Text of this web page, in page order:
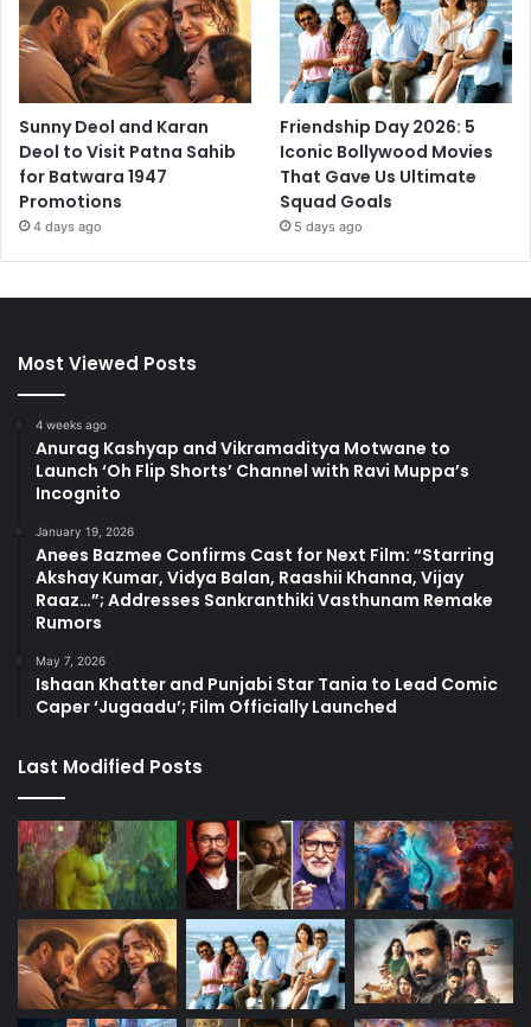
Sunny Deol and Karan
Deol to Visit Patna Sahib
for Batwara 1947
Promotions
4 days ago
Friendship Day 2026: 5
Iconic Bollywood Movies
That Gave Us Ultimate
Squad Goals
5 days ago
Most Viewed Posts
4 weeks ago
Anurag Kashyap and Vikramaditya Motwane to
Launch ‘Oh Flip Shorts’ Channel with Ravi Muppa’s
Incognito
January 19, 2026
Anees Bazmee Confirms Cast for Next Film: “Starring
Akshay Kumar, Vidya Balan, Raashii Khanna, Vijay
Raaz…”; Addresses Sankranthiki Vasthunam Remake
Rumors
May 7, 2026
Ishaan Khatter and Punjabi Star Tania to Lead Comic
Caper ‘Jugaadu’; Film Officially Launched
Last Modified Posts